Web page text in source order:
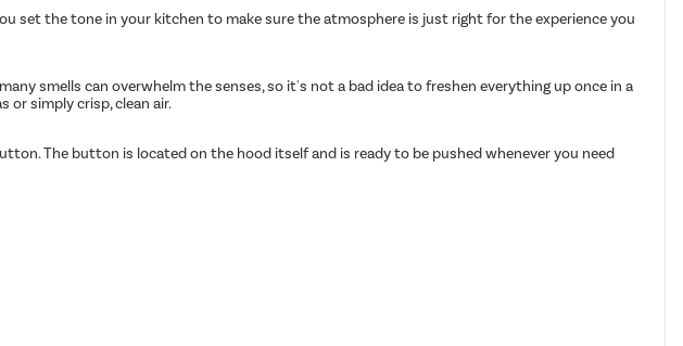
set the tone in your kitchen to make sure the atmosphere is just right for the experience you
smells can overwhelm the senses, so it's not a bad idea to freshen everything up once in a
or simply crisp, clean air.
The button is located on the hood itself and is ready to be pushed whenever you need